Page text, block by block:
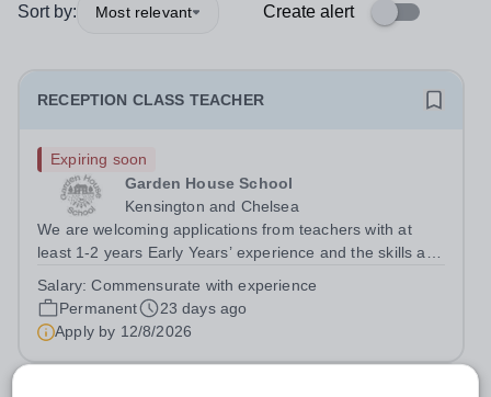
Sort by: Most relevant Create alert
RECEPTION CLASS TEACHER
Expiring soon
Garden House School
Kensington and Chelsea
We are welcoming applications from teachers with at
least 1-2 years Early Years’ experience and the skills and
be part of an innovative and dynamic team based in our
premises on Turks Row,...
Salary:Commensurate with experience
Permanent
23 days ago
Apply by 12/8/2026